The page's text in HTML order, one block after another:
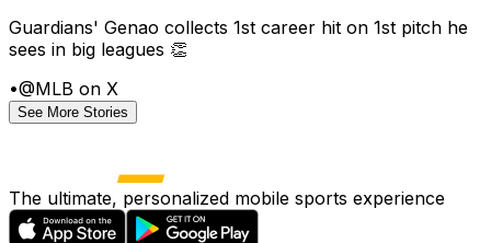
Guardians' Genao collects 1st career hit on 1st pitch he
sees in big leagues 👏
•@MLB on X
See More Stories
The ultimate, personalized mobile sports experience